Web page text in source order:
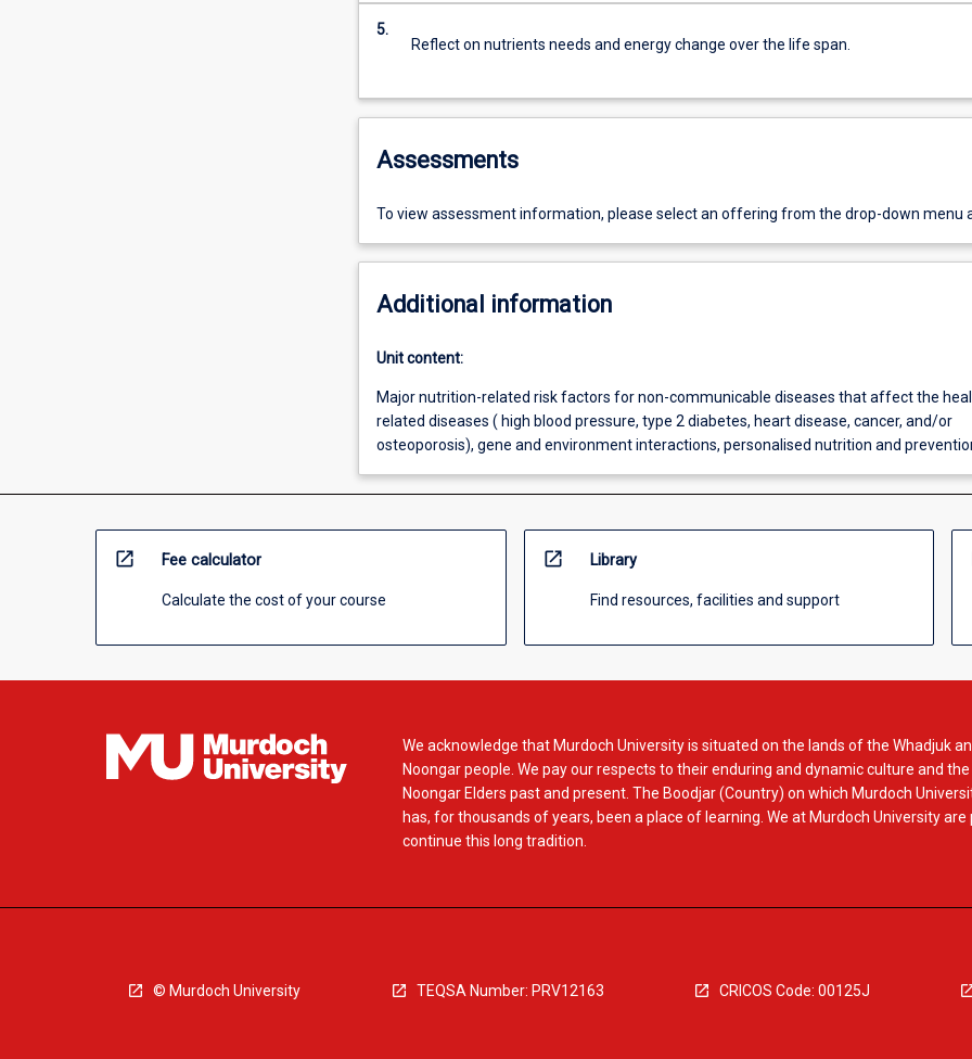
5.
Reflect on nutrients needs and energy change over the life span.
Assessments
To view assessment information, please select an offering from the drop-down menu
Additional information
Unit content:
Major nutrition-related risk factors for non-communicable diseases that affect the
related diseases ( high blood pressure, type 2 diabetes, heart disease, cancer, and/or
osteoporosis), gene and environment interactions, personalised nutrition and
open_in_new Fee calculator
Calculate the cost of your course
open_in_new Library
Find resources, facilities and support
We acknowledge that Murdoch University is situated on the lands of the Whadjuk
Noongar people. We pay our respects to their enduring and dynamic culture and
Noongar Elders past and present. The Boodjar (Country) on which Murdoch
has, for thousands of years, been a place of learning. We at Murdoch University are
continue this long tradition.
© Murdoch University TEQSA Number: PRV12163 CRICOS Code: 00125J